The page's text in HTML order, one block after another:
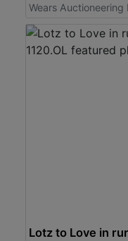
Wears Auctioneering
Lotz to Love in